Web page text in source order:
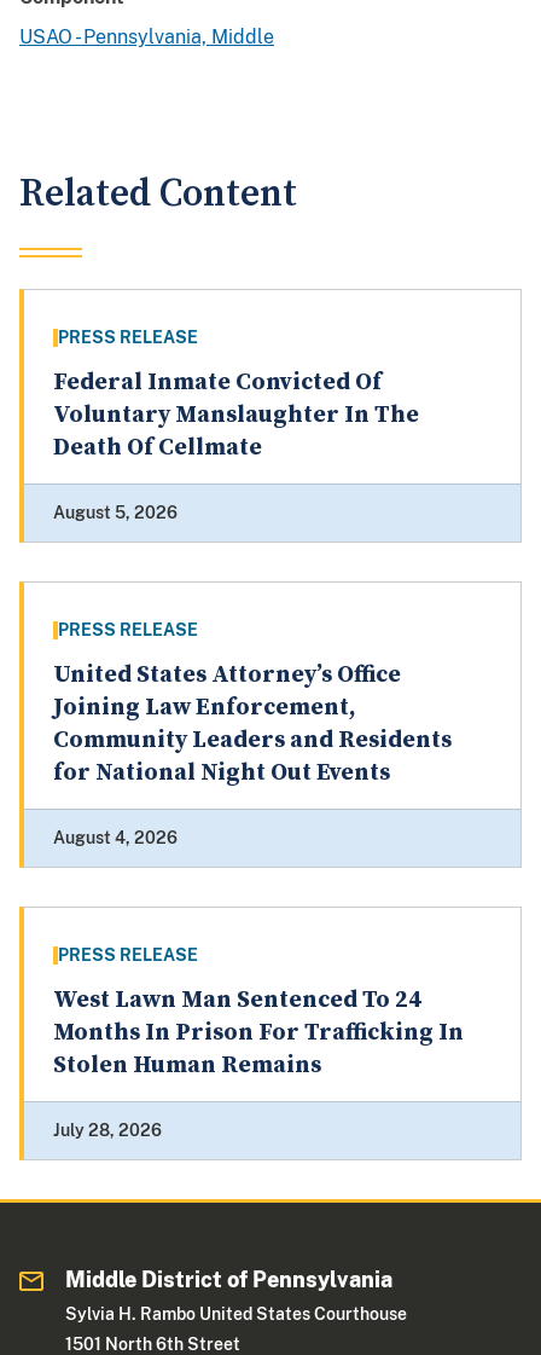
USAO - Pennsylvania, Middle
Related Content
PRESS RELEASE
Federal Inmate Convicted Of
Voluntary Manslaughter In The
Death Of Cellmate
August 5, 2026
PRESS RELEASE
United States Attorney’s Office
Joining Law Enforcement,
Community Leaders and Residents
for National Night Out Events
August 4, 2026
PRESS RELEASE
West Lawn Man Sentenced To 24
Months In Prison For Trafficking In
Stolen Human Remains
July 28, 2026
Middle District of Pennsylvania
Sylvia H. Rambo United States Courthouse
1501 North 6th Street